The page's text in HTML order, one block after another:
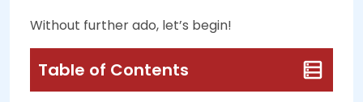
Without further ado, let’s begin!
Table of Contents